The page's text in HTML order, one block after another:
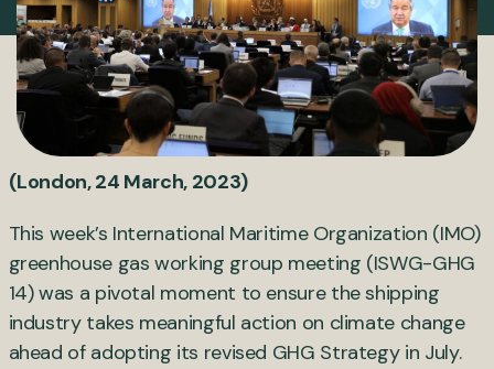
(London, 24 March, 2023)
This week’s International Maritime Organization (IMO)
greenhouse gas working group meeting (ISWG-GHG
14) was a pivotal moment to ensure the shipping
industry takes meaningful action on climate change
ahead of adopting its revised GHG Strategy in July.